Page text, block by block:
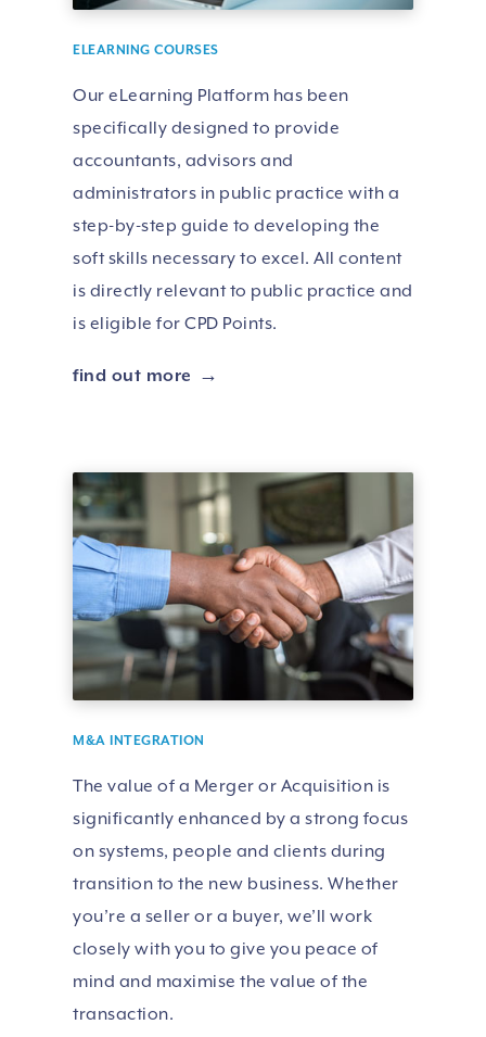
ELEARNING COURSES
Our eLearning Platform has been
specifically designed to provide
accountants, advisors and
administrators in public practice with a
step-by-step guide to developing the
soft skills necessary to excel. All content
is directly relevant to public practice and
is eligible for CPD Points.
find out more
M&A INTEGRATION
The value of a Merger or Acquisition is
significantly enhanced by a strong focus
on systems, people and clients during
transition to the new business. Whether
you’re a seller or a buyer, we’ll work
closely with you to give you peace of
mind and maximise the value of the
transaction.